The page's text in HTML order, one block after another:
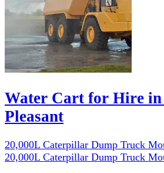
Water Cart for Hire
Pleasant
20,000L Caterpillar Dump Truck
20,000L Caterpillar Dump Truck